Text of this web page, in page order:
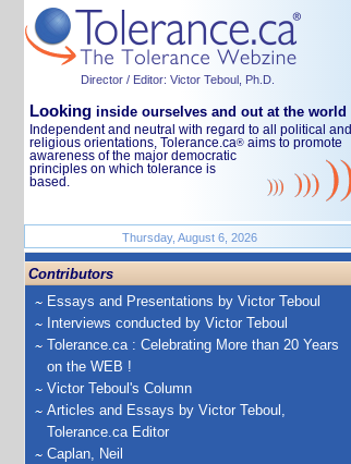
Director / Editor: Victor Teboul, Ph.D.
Looking inside ourselves and out at the world
Independent and neutral with regard to all political and
religious orientations, Tolerance.ca® aims to promote
awareness of the major democratic
principles on which tolerance is
based.
Thursday, August 6, 2026
Contributors
Essays and Presentations by Victor Teboul
Interviews conducted by Victor Teboul
Tolerance.ca : Celebrating More than 20 Years
on the WEB !
Victor Teboul's Column
Articles and Essays by Victor Teboul,
Tolerance.ca Editor
Caplan, Neil